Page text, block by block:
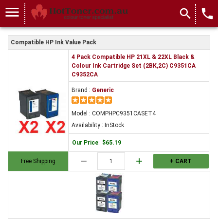
menu search local_phone
Compatible HP Ink Value Pack
Free Shipping
4 Pack Compatible HP 21XL & 22XL Black &
Colour Ink Cartridge Set (2BK,2C) C9351CA
C9352CA
Brand : Generic
Model : COMPHPC9351CASET4
Availability : InStock
Our Price: $65.19
remove add + CART